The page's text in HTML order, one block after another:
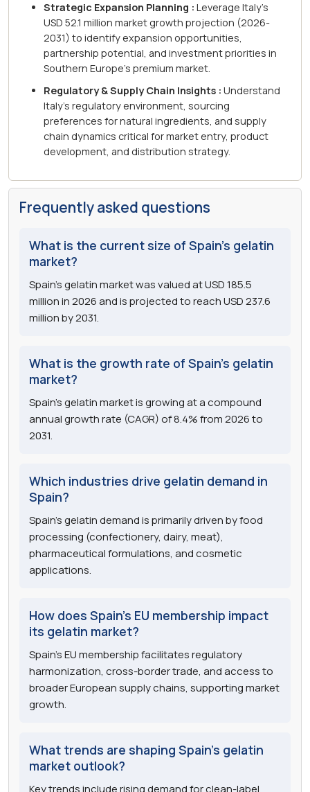
Strategic Expansion Planning : Leverage Italy's
USD 52.1 million market growth projection (2026-
2031) to identify expansion opportunities,
partnership potential, and investment priorities in
Southern Europe's premium market.
Regulatory & Supply Chain Insights : Understand
Italy's regulatory environment, sourcing
preferences for natural ingredients, and supply
chain dynamics critical for market entry, product
development, and distribution strategy.
Frequently asked questions
What is the current size of Spain's gelatin
market?
Spain's gelatin market was valued at USD 185.5
million in 2026 and is projected to reach USD 237.6
million by 2031.
What is the growth rate of Spain's gelatin
market?
Spain's gelatin market is growing at a compound
annual growth rate (CAGR) of 8.4% from 2026 to
2031.
Which industries drive gelatin demand in
Spain?
Spain's gelatin demand is primarily driven by food
processing (confectionery, dairy, meat),
pharmaceutical formulations, and cosmetic
applications.
How does Spain's EU membership impact
its gelatin market?
Spain's EU membership facilitates regulatory
harmonization, cross-border trade, and access to
broader European supply chains, supporting market
growth.
What trends are shaping Spain's gelatin
market outlook?